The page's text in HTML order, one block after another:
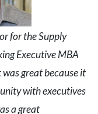
for the Supply
Executive MBA
great because it
with executives
a great